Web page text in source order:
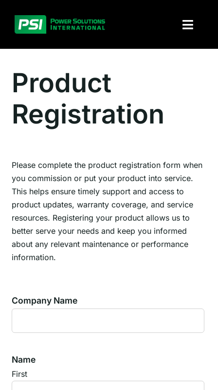
content
Solutions
Products
Investors
Contact
Product
Registration
Please complete the product registration form when
you commission or put your product into service.
This helps ensure timely support and access to
product updates, warranty coverage, and service
resources. Registering your product allows us to
better serve your needs and keep you informed
about any relevant maintenance or performance
information.
Company Name
Name
First